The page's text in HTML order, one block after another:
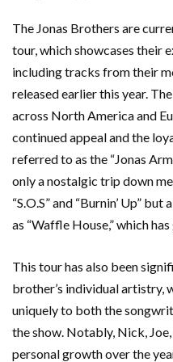
The Jonas Brothers are
tour, which showcases their
including tracks from their
released earlier this year.
across North America and
continued appeal and the
referred to as the “Jonas
only a nostalgic trip down
“S.O.S” and “Burnin’ Up”
as “Waffle House,” which
This tour has also been
brother’s individual artistry,
uniquely to both the
the show. Notably, Nick,
personal growth over the